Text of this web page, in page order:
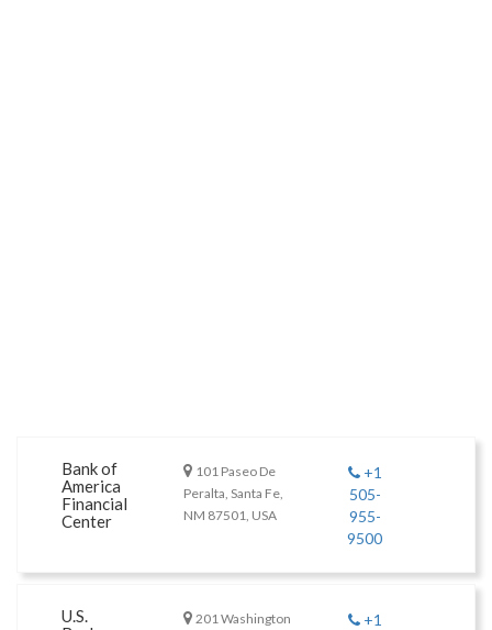
Bank of
America
Financial
Center
101 Paseo De
Peralta, Santa Fe,
NM 87501, USA
+1
505-
955-
9500
U.S.
201 Washington +1